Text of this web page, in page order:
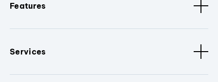
Features
Services